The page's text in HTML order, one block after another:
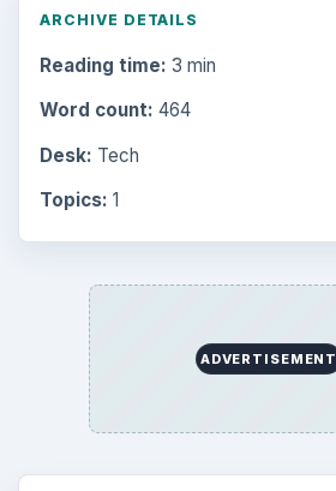
ARCHIVE DETAILS
Reading time: 3 min
Word count: 464
Desk: Tech
Topics: 1
ADVERTISEMENT